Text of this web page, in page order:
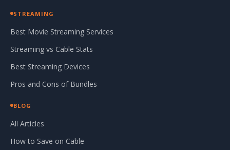
STREAMING
Best Movie Streaming Services
Streaming vs Cable Stats
Best Streaming Devices
Pros and Cons of Bundles
BLOG
All Articles
How to Save on Cable